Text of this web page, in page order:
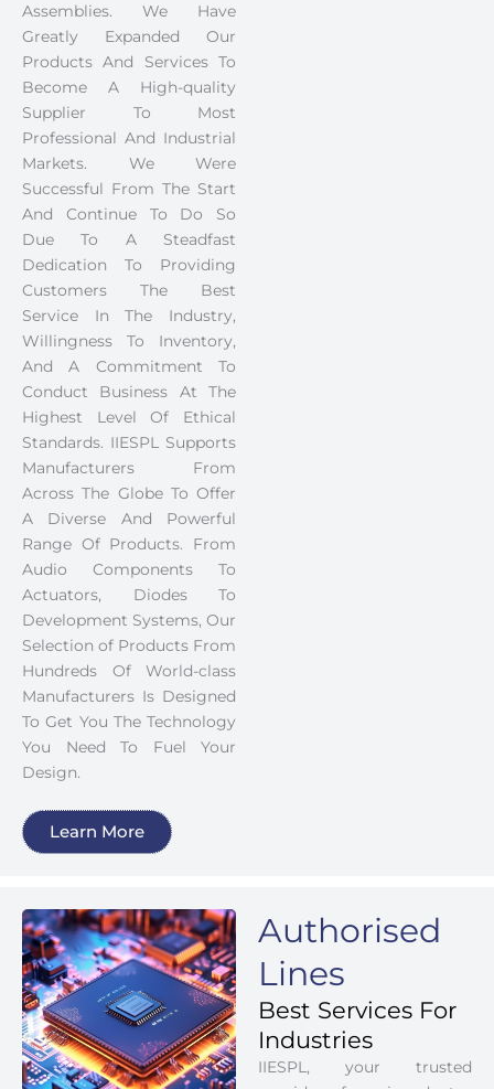
Assemblies. We Have
Greatly Expanded Our
Products And Services To
Become A High-quality
Supplier To Most
Professional And Industrial
Markets. We Were
Successful From The Start
And Continue To Do So
Due To A Steadfast
Dedication To Providing
Customers The Best
Service In The Industry,
Willingness To Inventory,
And A Commitment To
Conduct Business At The
Highest Level Of Ethical
Standards. IIESPL Supports
Manufacturers From
Across The Globe To Offer
A Diverse And Powerful
Range Of Products. From
Audio Components To
Actuators, Diodes To
Development Systems, Our
Selection of Products From
Hundreds Of World-class
Manufacturers Is Designed
To Get You The Technology
You Need To Fuel Your
Design.
Learn More
Authorised
Lines
Best Services For
Industries
IIESPL, your trusted